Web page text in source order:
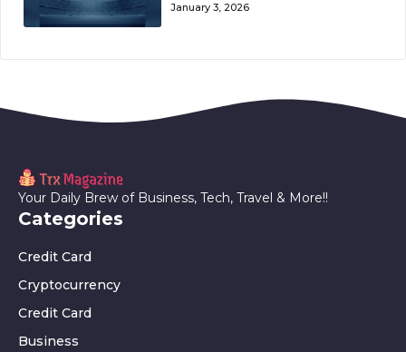
January 3, 2026
Your Daily Brew of Business, Tech, Travel & More!!
Categories
Credit Card
Cryptocurrency
Credit Card
Business